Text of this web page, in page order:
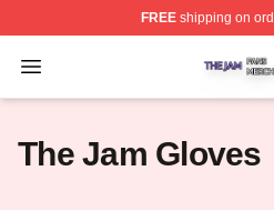
FREEshipping on
Open menu
The Jam Shop ⚡️
The Jam Gloves